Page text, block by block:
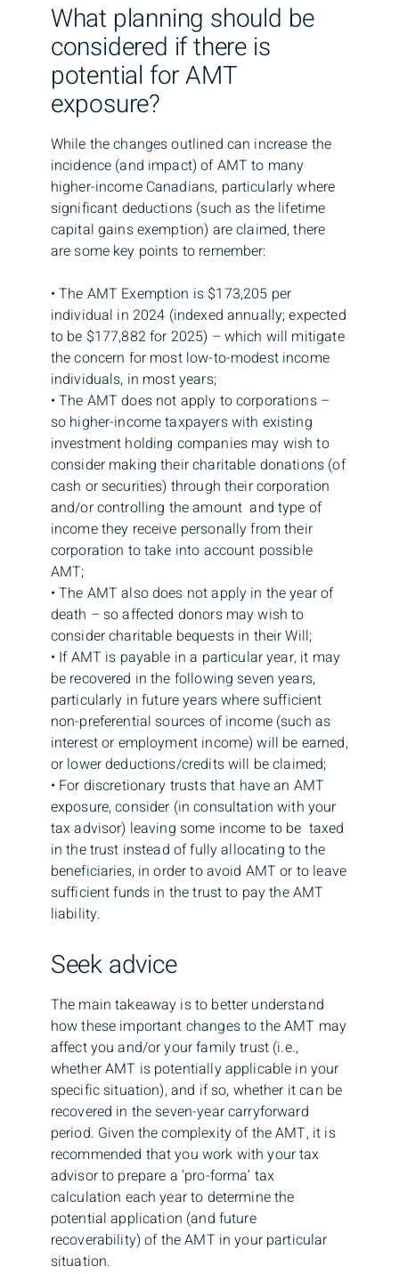
What planning should be
considered if there is
potential for AMT
exposure?
While the changes outlined can increase the
incidence (and impact) of AMT to many
higher-income Canadians, particularly where
significant deductions (such as the lifetime
capital gains exemption) are claimed, there
are some key points to remember:
• The AMT Exemption is $173,205 per
individual in 2024 (indexed annually; expected
to be $177,882 for 2025) – which will mitigate
the concern for most low-to-modest income
individuals, in most years;
• The AMT does not apply to corporations –
so higher-income taxpayers with existing
investment holding companies may wish to
consider making their charitable donations (of
cash or securities) through their corporation
and/or controlling the amount and type of
income they receive personally from their
corporation to take into account possible
AMT;
• The AMT also does not apply in the year of
death – so affected donors may wish to
consider charitable bequests in their Will;
• If AMT is payable in a particular year, it may
be recovered in the following seven years,
particularly in future years where sufficient
non-preferential sources of income (such as
interest or employment income) will be earned,
or lower deductions/credits will be claimed;
• For discretionary trusts that have an AMT
exposure, consider (in consultation with your
tax advisor) leaving some income to be taxed
in the trust instead of fully allocating to the
beneficiaries, in order to avoid AMT or to leave
sufficient funds in the trust to pay the AMT
liability.
Seek advice
The main takeaway is to better understand
how these important changes to the AMT may
affect you and/or your family trust (i.e.,
whether AMT is potentially applicable in your
specific situation), and if so, whether it can be
recovered in the seven-year carryforward
period. Given the complexity of the AMT, it is
recommended that you work with your tax
advisor to prepare a ‘pro-forma’ tax
calculation each year to determine the
potential application (and future
recoverability) of the AMT in your particular
situation.